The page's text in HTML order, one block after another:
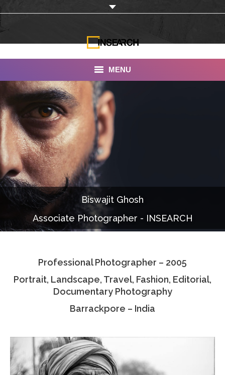
MENU
INSEARCH
About Us
Our Work
Services
Portfolio
Documentaries
Photo Albums
Associate Photographers
Biswajit Ghosh
Associate Photographer - INSEARCH
Professional Photographer – 2005
Portrait, Landscape, Travel, Fashion, Editorial,
Documentary Photography
Barrackpore – India